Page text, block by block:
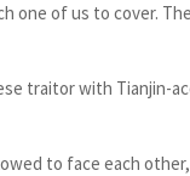
one of us to cover.
traitor with Tianjin-
to face each